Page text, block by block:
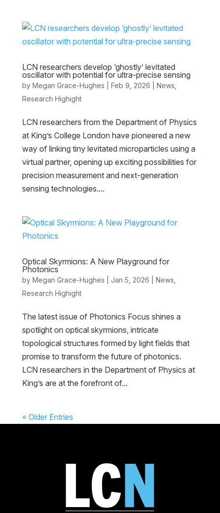
LCN researchers develop ‘ghostly’ levitated
oscillator with potential for ultra-precise sensing
by Megan Grace-Hughes Feb 9, 2026 News
Research Highight
LCN researchers from the Department of Physics
at King’s College London have pioneered a new
way of linking tiny levitated microparticles using a
virtual partner, opening up exciting possibilities for
precision measurement and next-generation
sensing technologies....
Optical Skyrmions: A New Playground for
Photonics
by Megan Grace-Hughes Jan 5, 2026 News
Research Highight
The latest issue of Photonics Focus shines a
spotlight on optical skyrmions, intricate
topological structures formed by light fields that
promise to transform the future of photonics.
LCN researchers in the Department of Physics at
King’s are at the forefront of...
« Older Entries